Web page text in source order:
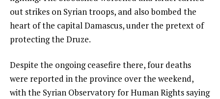
out strikes on Syrian troops, and also bombed the
heart of the capital Damascus, under the pretext of
protecting the Druze.
Despite the ongoing ceasefire there, four deaths
were reported in the province over the weekend,
with the Syrian Observatory for Human Rights saying